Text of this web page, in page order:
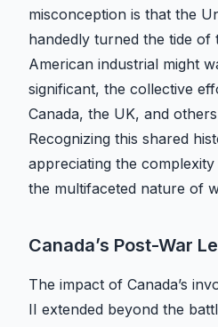
misconception is that the
handedly turned the tide of
American industrial might
significant, the collective
Canada, the UK, and
Recognizing this shared
appreciating the
the multifaceted nature of
Canada’s Post-War
The impact of Canada’s
II extended beyond the